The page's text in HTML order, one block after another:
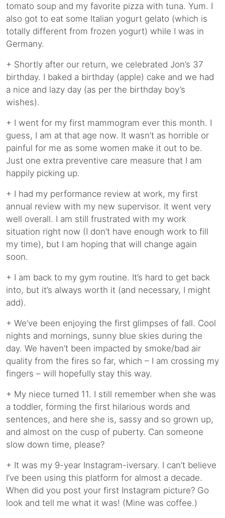
tomato soup and my favorite pizza with tuna. Yum. I
also got to eat some Italian yogurt gelato (which is
totally different from frozen yogurt) while I was in
Germany.
+ Shortly after our return, we celebrated Jon’s 37
birthday. I baked a birthday (apple) cake and we had
a nice and lazy day (as per the birthday boy’s
wishes).
+ I went for my first mammogram ever this month. I
guess, I am at that age now. It wasn’t as horrible or
painful for me as some women make it out to be.
Just one extra preventive care measure that I am
happily picking up.
+ I had my performance review at work, my first
annual review with my new supervisor. It went very
well overall. I am still frustrated with my work
situation right now (I don’t have enough work to fill
my time), but I am hoping that will change again
soon.
+ I am back to my gym routine. It’s hard to get back
into, but it’s always worth it (and necessary, I might
add).
+ We’ve been enjoying the first glimpses of fall. Cool
nights and mornings, sunny blue skies during the
day. We haven’t been impacted by smoke/bad air
quality from the fires so far, which – I am crossing my
fingers – will hopefully stay this way.
+ My niece turned 11. I still remember when she was
a toddler, forming the first hilarious words and
sentences, and here she is, sassy and so grown up,
and almost on the cusp of puberty. Can someone
slow down time, please?
+ It was my 9-year Instagram-iversary. I can’t believe
I’ve been using this platform for almost a decade.
When did you post your first Instagram picture? Go
look and tell me what it was! (Mine was coffee.)